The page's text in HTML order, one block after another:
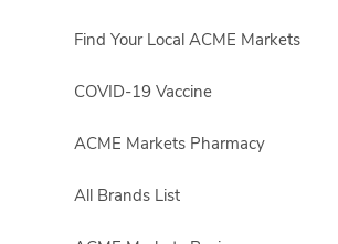
Find Your Local ACME Markets
COVID-19 Vaccine
ACME Markets Pharmacy
All Brands List